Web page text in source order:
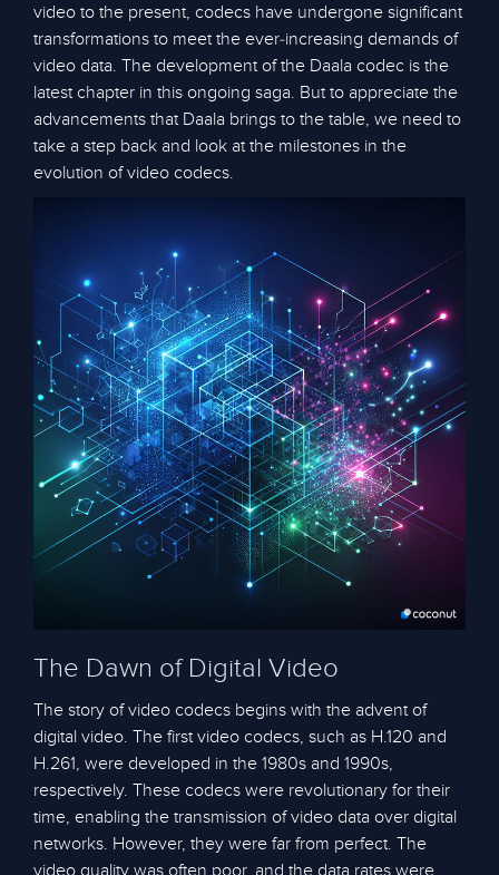
video to the present, codecs have undergone significant
transformations to meet the ever-increasing demands of
video data. The development of the Daala codec is the
latest chapter in this ongoing saga. But to appreciate the
advancements that Daala brings to the table, we need to
take a step back and look at the milestones in the
evolution of video codecs.
The Dawn of Digital Video
The story of video codecs begins with the advent of
digital video. The first video codecs, such as H.120 and
H.261, were developed in the 1980s and 1990s,
respectively. These codecs were revolutionary for their
time, enabling the transmission of video data over digital
networks. However, they were far from perfect. The
video quality was often poor, and the data rates were